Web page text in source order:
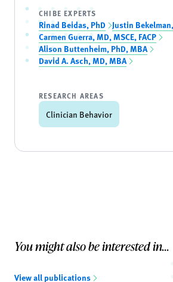
CHIBE EXPERTS
Rinad Beidas, PhD Justin
Carmen Guerra, MD, MSCE, FACP
Alison Buttenheim, PhD, MBA
David A. Asch, MD, MBA
RESEARCH AREAS
Clinician Behavior
You might also be interested in...
View all publications